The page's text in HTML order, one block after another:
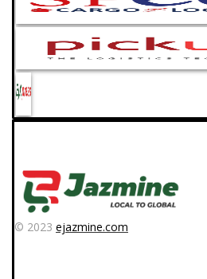
© 2023 ejazmine.com